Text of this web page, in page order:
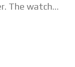
The watch